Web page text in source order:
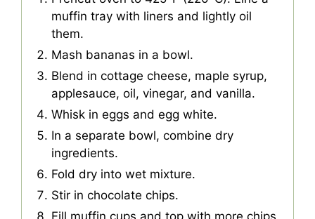
muffin tray with liners and lightly oil
them.
Mash bananas in a bowl.
Blend in cottage cheese, maple syrup,
applesauce, oil, vinegar, and vanilla.
Whisk in eggs and egg white.
In a separate bowl, combine dry
ingredients.
Fold dry into wet mixture.
Stir in chocolate chips.
Fill muffin cups and top with more chips.